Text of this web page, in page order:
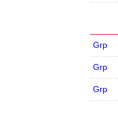
Grp
Grp
Grp